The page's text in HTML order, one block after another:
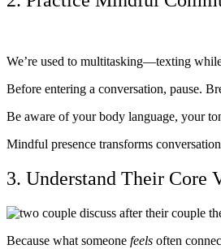
We’re used to multitasking—texting
Before entering a conversation, pause.
Be aware of your body language, your
Mindful presence transforms
3. Understand Their Core
Because what someone feels often